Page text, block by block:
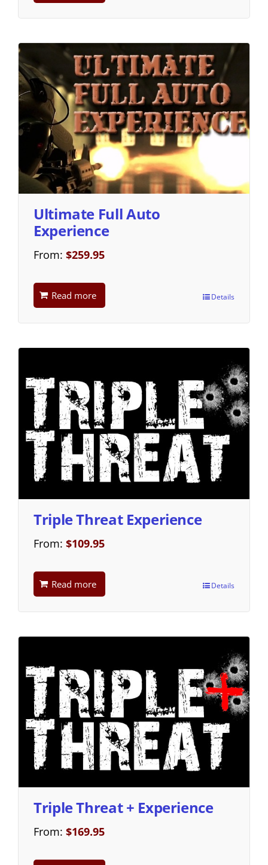
Ultimate Full Auto
Experience
From: $259.95
Read more Details
Triple Threat Experience
From: $109.95
Read more Details
Triple Threat + Experience
From: $169.95